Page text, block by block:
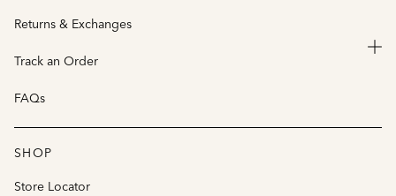
Returns & Exchanges
Track an Order
FAQs
SHOP
Store Locator